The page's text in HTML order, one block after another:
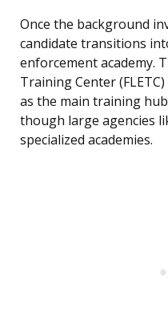
Once the background
candidate transitions
enforcement academy.
Training Center
as the main training
though large agencies
specialized academies.